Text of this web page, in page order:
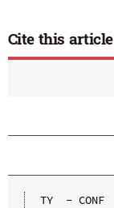
Cite this article
TY  - CONF